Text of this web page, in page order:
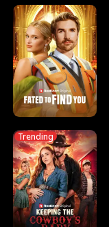
t
h
e
W
o
l
f
K
h
t
T
h
r
o
u
g
h
e
G
o
d
o
f
W
s
t
F
r
i
e
n
d
Trending